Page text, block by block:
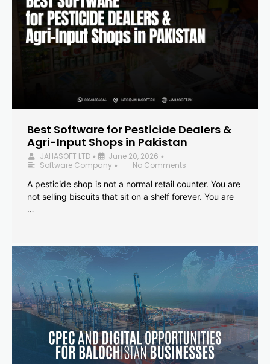
Best Software for Pesticide Dealers &
Agri-Input Shops in Pakistan
JAHASOFT LTD • June 20, 2026 •
Software Company •
No Comments
A pesticide shop is not a normal retail counter. You are
not selling biscuits that sit on a shelf forever. You are
…